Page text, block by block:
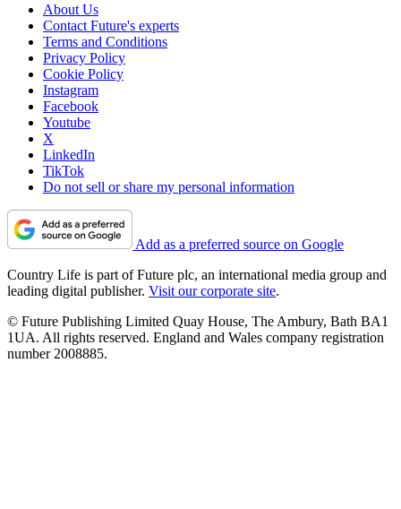
About Us
Contact Future's experts
Terms and Conditions
Privacy Policy
Cookie Policy
Instagram
Facebook
Youtube
X
LinkedIn
TikTok
Do not sell or share my personal information
Add as a preferred source on Google
Country Life is part of Future plc, an international media group and
leading digital publisher. Visit our corporate site.
© Future Publishing Limited Quay House, The Ambury, Bath BA1
1UA. All rights reserved. England and Wales company registration
number 2008885.